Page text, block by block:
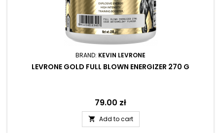
BRAND: KEVIN LEVRONE
LEVRONE GOLD FULL BLOWN ENERGIZER 270 G
Price
79.00 zł
 Add to cart